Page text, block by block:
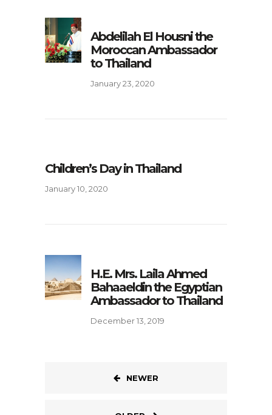
Abdelilah El Housni the
Moroccan Ambassador
to Thailand
January 23, 2020
Children’s Day in Thailand
January 10, 2020
H.E. Mrs. Laila Ahmed
Bahaaeldin the Egyptian
Ambassador to Thailand
December 13, 2019
NEWER